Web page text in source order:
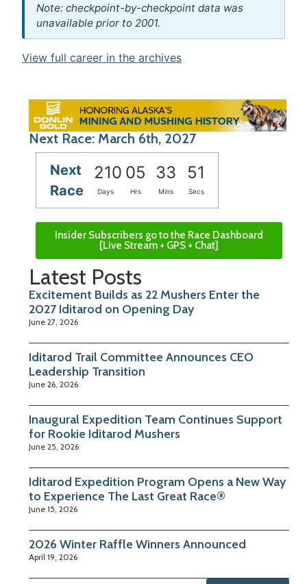
Note: checkpoint-by-checkpoint data was
unavailable prior to 2001.
View full career in the archives
Next Race: March 6th, 2027
Next
Race
210 05 33 51
Days Hrs Mins Secs
Insider Subscribers go to the Race Dashboard
[Live Stream + GPS + Chat]
Latest Posts
Excitement Builds as 22 Mushers Enter the
2027 Iditarod on Opening Day
June 27, 2026
Iditarod Trail Committee Announces CEO
Leadership Transition
June 26, 2026
Inaugural Expedition Team Continues Support
for Rookie Iditarod Mushers
June 25, 2026
Iditarod Expedition Program Opens a New Way
to Experience The Last Great Race®
June 15, 2026
2026 Winter Raffle Winners Announced
April 19, 2026